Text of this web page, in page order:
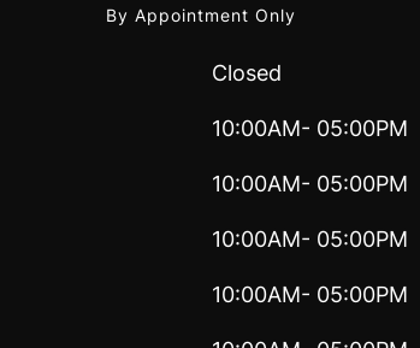
By Appointment Only
Closed
10:00AM- 05:00PM
10:00AM- 05:00PM
10:00AM- 05:00PM
10:00AM- 05:00PM